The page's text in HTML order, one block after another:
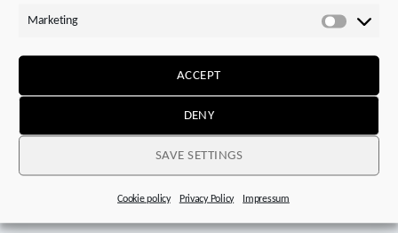
Marketing
ACCEPT
DENY
SAVE SETTINGS
Cookie policy Privacy Policy Impressum
organizational skills are also important to
should see them as opportunities to learn and